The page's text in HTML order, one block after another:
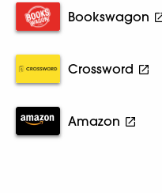
Bookswagon
Crossword
Amazon